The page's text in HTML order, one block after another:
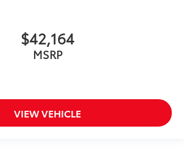
$42,164
MSRP
VIEW VEHICLE